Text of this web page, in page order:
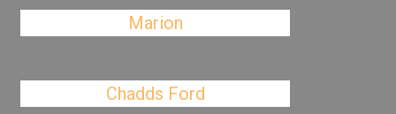
Marion
Chadds Ford